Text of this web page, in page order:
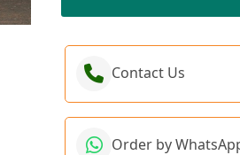
Order Now
Contact Us
Order by